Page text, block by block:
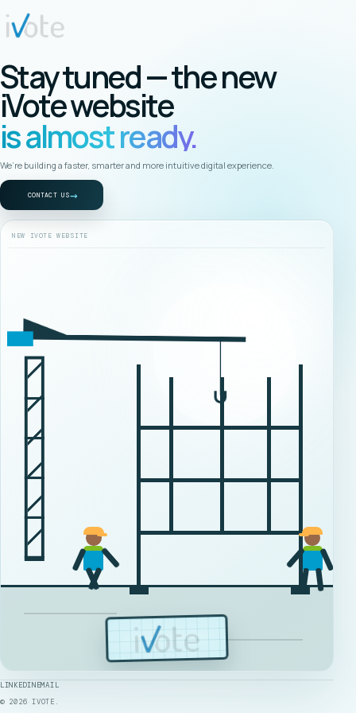
Stay tuned — the new
iVote website
is almost ready.
We’re building a faster, smarter and more intuitive digital experience.
CONTACT US→
NEW IVOTE WEBSITE
© 2026 IVOTE.
LINKEDINEMAIL